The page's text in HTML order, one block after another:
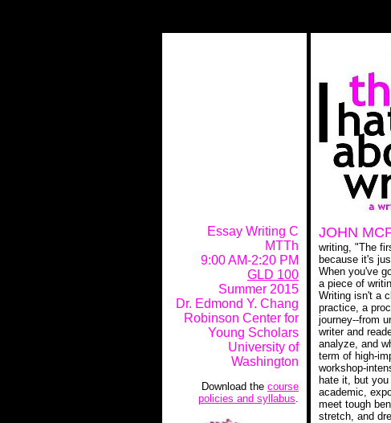
Essay Writing C
MTTh
9:00 AM-2:20 PM
GLD 100
Summer 2015
Dr. Edmond Y. Chang
Robinson Center for
Young Scholars
University of
Washington
Download the course
policies and syllabus
JOHN
writing, "The
because it's
When you've
a piece of
Writing isn't a
practice, a
journey--from
writer and
analyze, and
term of high-
workshop-
hate it, but
academic,
meet tough
stretch, and